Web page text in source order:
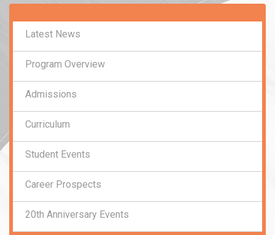
Latest News
Program Overview
Admissions
Curriculum
Student Events
Career Prospects
20th Anniversary Events